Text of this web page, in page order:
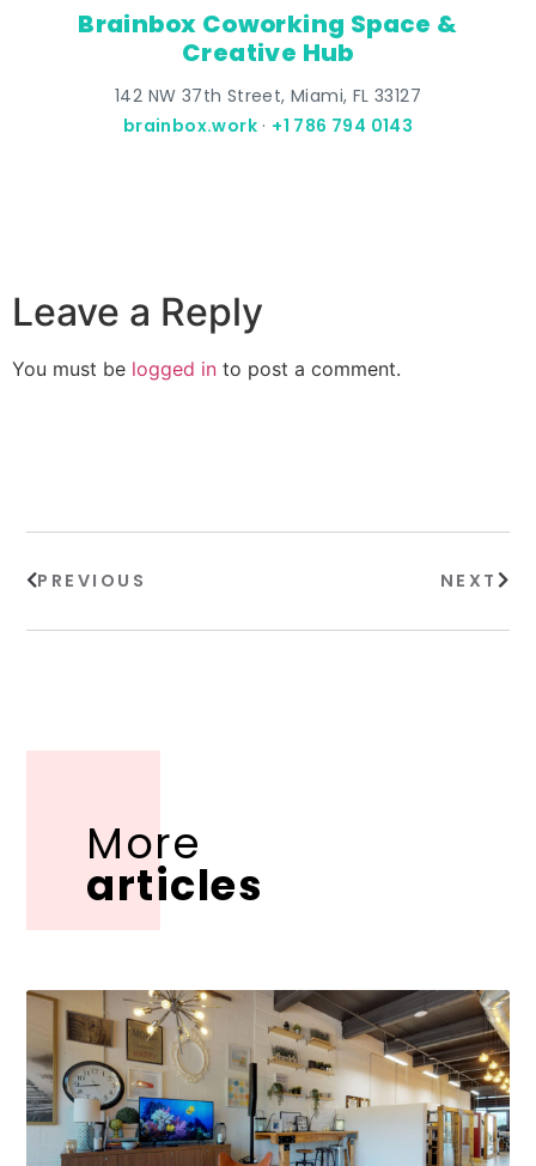
Brainbox Coworking Space &
Creative Hub
142 NW 37th Street, Miami, FL 33127
brainbox.work · +1 786 794 0143
Leave a Reply
You must be logged in to post a comment.
PREVIOUS NEXT
More
articles